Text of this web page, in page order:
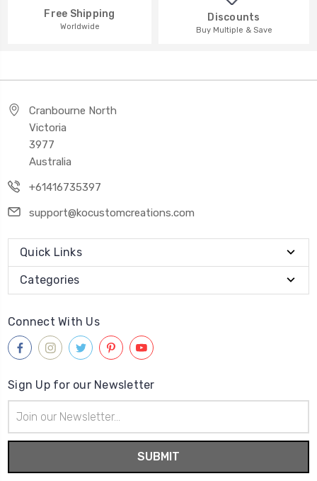
Free Shipping
Worldwide
Discounts
Buy Multiple & Save
Cranbourne North
Victoria
3977
Australia
+61416735397
support@kocustomcreations.com
Quick Links
Categories
Connect With Us
Sign Up for our Newsletter
Address